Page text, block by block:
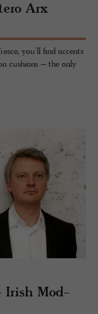
Arx
you’ll find accents
cushions – the only
Irish Mod­